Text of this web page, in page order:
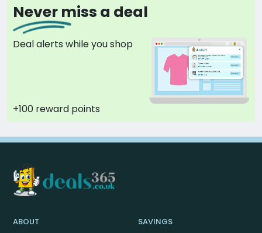
Never miss a deal
Deal alerts while you shop
+100 reward points
ABOUT SAVINGS